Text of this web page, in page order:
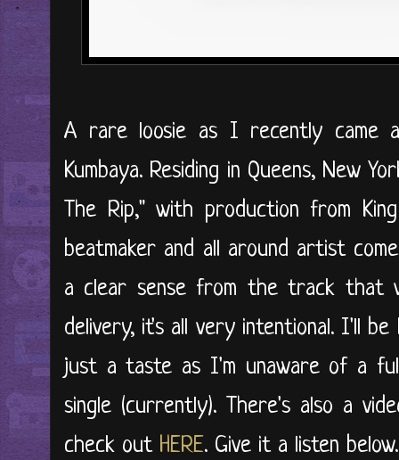
A rare loosie as I recently came
Kumbaya. Residing in Queens, New
The Rip," with production from
beatmaker and all around artist
a clear sense from the track that
delivery, it's all very intentional. I'll
just a taste as I'm unaware of a
single (currently). There's also a
check out HERE. Give it a listen